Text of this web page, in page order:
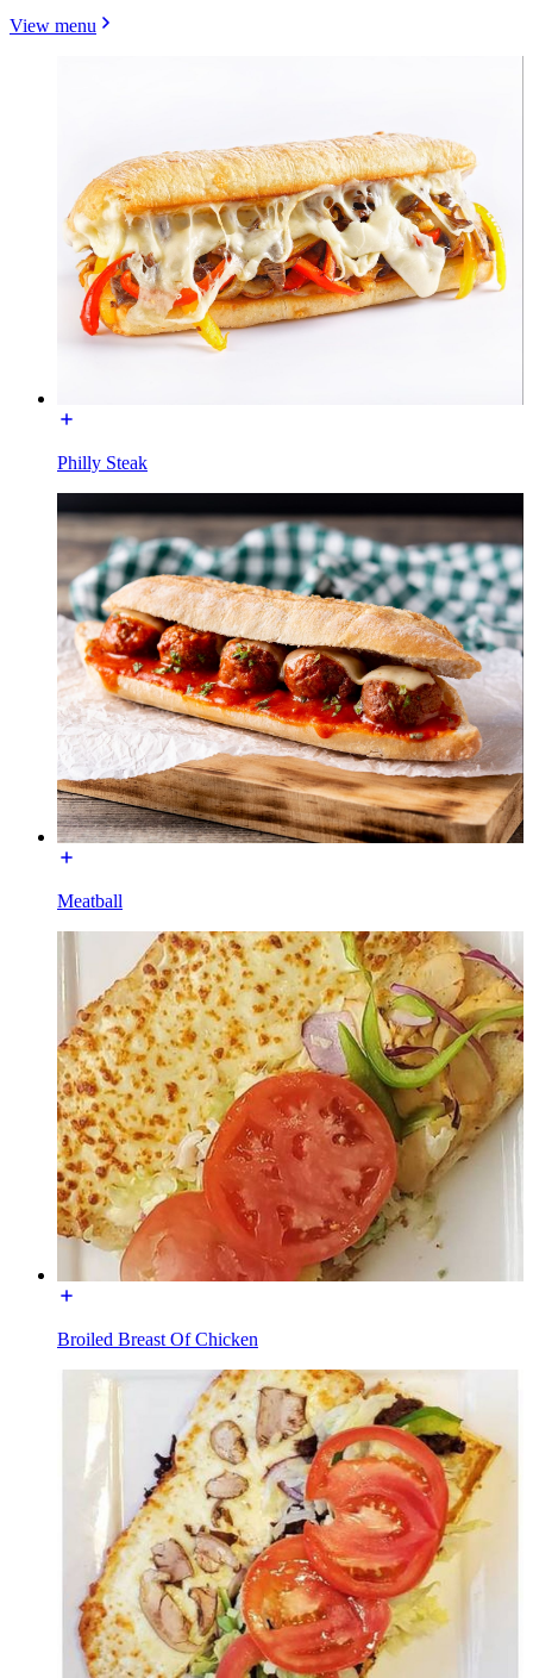
View menu
Philly Steak
Meatball
Broiled Breast Of Chicken